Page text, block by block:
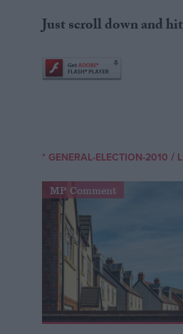
Just scroll down and
* GENERAL-ELECTION-2010 /
MP Comment